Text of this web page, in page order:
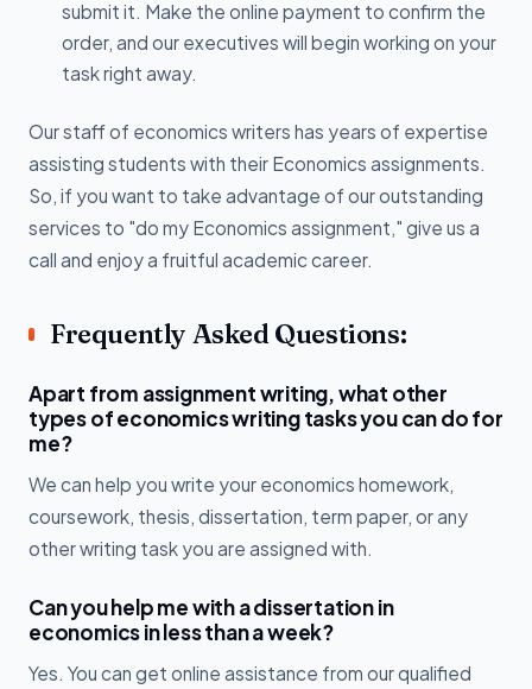
submit it. Make the online payment to confirm the
order, and our executives will begin working on your
task right away.
Our staff of economics writers has years of expertise
assisting students with their Economics assignments.
So, if you want to take advantage of our outstanding
services to "do my Economics assignment," give us a
call and enjoy a fruitful academic career.
Frequently Asked Questions:
Apart from assignment writing, what other
types of economics writing tasks you can do for
me?
We can help you write your economics homework,
coursework, thesis, dissertation, term paper, or any
other writing task you are assigned with.
Can you help me with a dissertation in
economics in less than a week?
Yes. You can get online assistance from our qualified